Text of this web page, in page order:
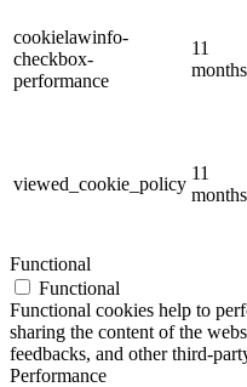
cookielawinfo-
checkbox-
performance
11
months
viewed_cookie_policy
11
months
Functional
Functional
Functional cookies help to
sharing the content of the
feedbacks, and other third-
Performance